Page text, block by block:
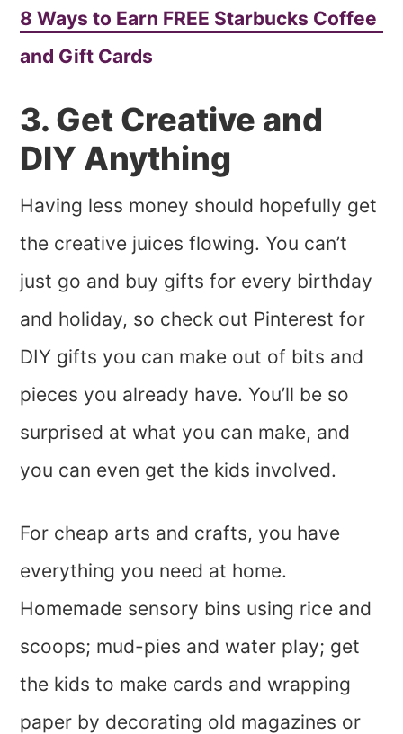
8 Ways to Earn FREE Starbucks Coffee
and Gift Cards
3. Get Creative and
DIY Anything
Having less money should hopefully get
the creative juices flowing. You can’t
just go and buy gifts for every birthday
and holiday, so check out Pinterest for
DIY gifts you can make out of bits and
pieces you already have. You’ll be so
surprised at what you can make, and
you can even get the kids involved.
For cheap arts and crafts, you have
everything you need at home.
Homemade sensory bins using rice and
scoops; mud-pies and water play; get
the kids to make cards and wrapping
paper by decorating old magazines or